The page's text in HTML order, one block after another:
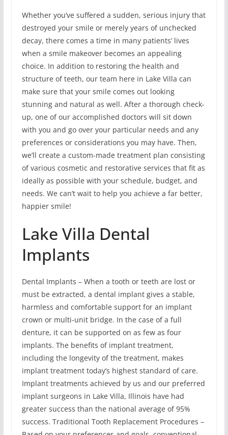
Whether you’ve suffered a sudden, serious injury that
destroyed your smile or merely years of unchecked
decay, there comes a time in many patients’ lives
when a smile makeover becomes an appealing
choice. In addition to restoring the health and
structure of teeth, our team here in Lake Villa can
make sure that your smile comes out looking
stunning and natural as well. After a thorough check-
up, one of our accomplished doctors will sit down
with you and go over your particular needs and any
preferences or considerations you may have. Then,
we’ll create a custom-made treatment plan consisting
of various cosmetic and restorative services that fit as
ideally as possible with your schedule, budget, and
needs. We can’t wait to help you achieve a far better,
happier smile!
Lake Villa Dental
Implants
Dental Implants – When a tooth or teeth are lost or
must be extracted, a dental implant gives a stable,
harmless and comfortable support for an implant
crown or multi-unit bridge. In the case of a full
denture, it can be supported on as few as four
implants. The benefits of implant treatment,
including the longevity of the treatment, makes
implant treatment today’s highest standard of care.
Implant treatments achieved by us and our preferred
implant surgeons in Lake Villa, Illinois have had
greater success than the national average of 95%
success. Traditional Tooth Replacement Procedures –